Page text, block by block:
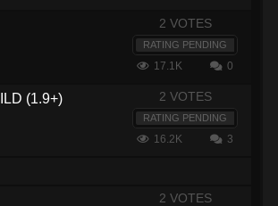
2 VOTES
RATING PENDING
17.1K 0
(1.9+) 2 VOTES
RATING PENDING
16.2K 3
2 VOTES